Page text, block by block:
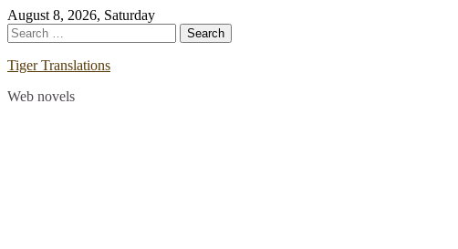
Skip
to
content
August 8, 2026, Saturday
Search
for:
Tiger Translations
Web novels